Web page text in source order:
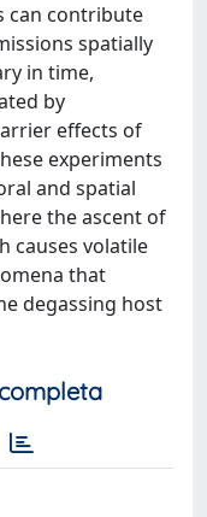
can contribute
spatially
in time,
by
effects of
experiments
and spatial
the ascent of
causes volatile
that
degassing host